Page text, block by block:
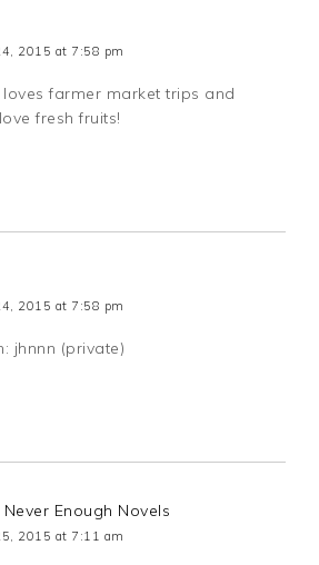
2015 at 7:58 pm
loves farmer market trips and
fresh fruits!
2015 at 7:58 pm
jhnnn (private)
Never Enough Novels
2015 at 7:11 am